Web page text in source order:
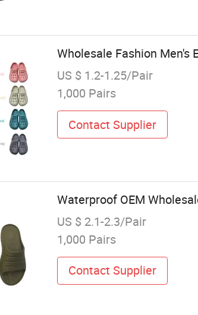
Wholesale Fashion Men's
US $ 1.2-1.25/Pair
1,000 Pairs
Contact Supplier
Waterproof OEM
US $ 2.1-2.3/Pair
1,000 Pairs
Contact Supplier